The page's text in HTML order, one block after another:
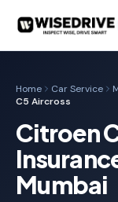
Home Car Service
C5 Aircross
Citroen
Mumbai